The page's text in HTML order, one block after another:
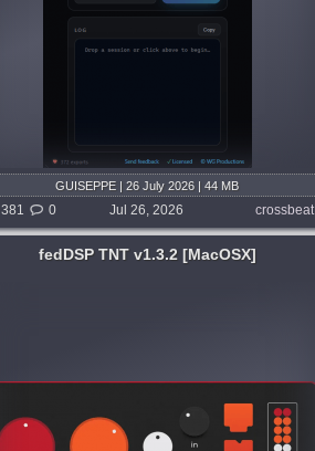
GUISEPPE | 26 July 2026 | 44 MB
381 0 crossbeat
Jul 26, 2026
fedDSP TNT v1.3.2 [MacOSX]